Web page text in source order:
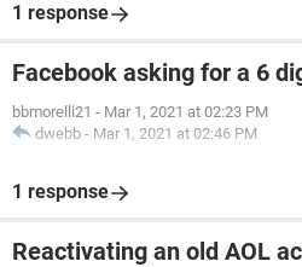
1 response
Facebook asking for a 6
bbmorelli21 - Mar 1, 2021 at 02:23 PM
dwebb - Mar 1, 2021 at 02:46 PM
1 response
Reactivating an old AOL